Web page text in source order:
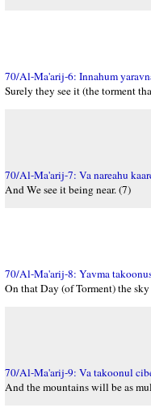
70/Al-Ma'arij-6: Innahum
Surely they see it (the torment
70/Al-Ma'arij-7: Va nareahu
And We see it being near. (7)
70/Al-Ma'arij-8: Yavma
On that Day (of Torment) the
70/Al-Ma'arij-9: Va takoonul
And the mountains will be as